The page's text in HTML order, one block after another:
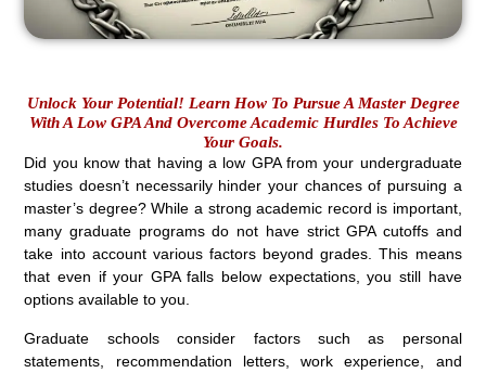
Unlock Your Potential! Learn How To Pursue A Master Degree
With A Low GPA And Overcome Academic Hurdles To Achieve
Your Goals.
Did you know that having a low GPA from your undergraduate
studies doesn’t necessarily hinder your chances of pursuing a
master’s degree? While a strong academic record is important,
many graduate programs do not have strict GPA cutoffs and
take into account various factors beyond grades. This means
that even if your GPA falls below expectations, you still have
options available to you.
Graduate schools consider factors such as personal
statements, recommendation letters, work experience, and